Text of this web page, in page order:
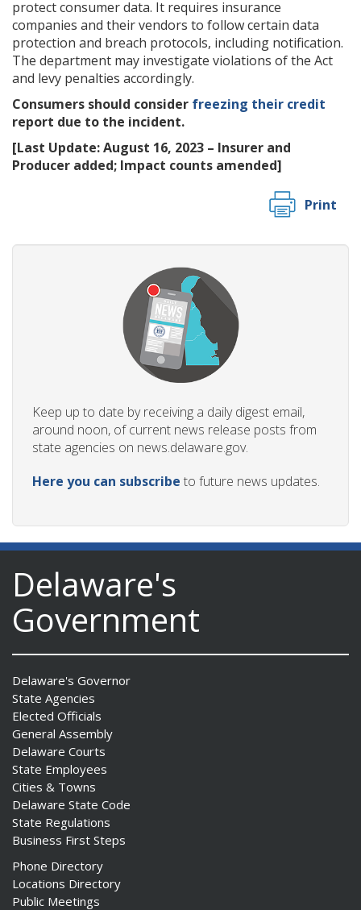
protect consumer data. It requires insurance
companies and their vendors to follow certain data
protection and breach protocols, including notification.
The department may investigate violations of the Act
and levy penalties accordingly.
Consumers should consider freezing their credit
report due to the incident.
[Last Update: August 16, 2023 – Insurer and
Producer added; Impact counts amended]
Print
Keep up to date by receiving a daily digest email,
around noon, of current news release posts from
state agencies on news.delaware.gov.
Here you can subscribe to future news updates.
Delaware's
Government
Delaware's Governor
State Agencies
Elected Officials
General Assembly
Delaware Courts
State Employees
Cities & Towns
Delaware State Code
State Regulations
Business First Steps
Phone Directory
Locations Directory
Public Meetings